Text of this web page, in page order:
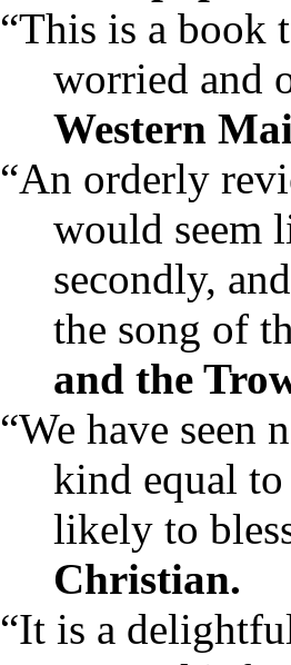
“This is a book
worried and
Western
“An orderly
would seem
secondly,
the song of
and the
“We have seen
kind equal
likely to
Christian.
“It is a